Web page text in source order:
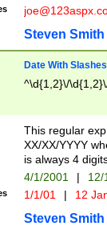
Steven Smith
Date With Slashes
^\d{1,2}\/
This regular
XX/XX/YYYY
is always 4
4/1/2001 |
1/1/01 | 12
Steven Smith